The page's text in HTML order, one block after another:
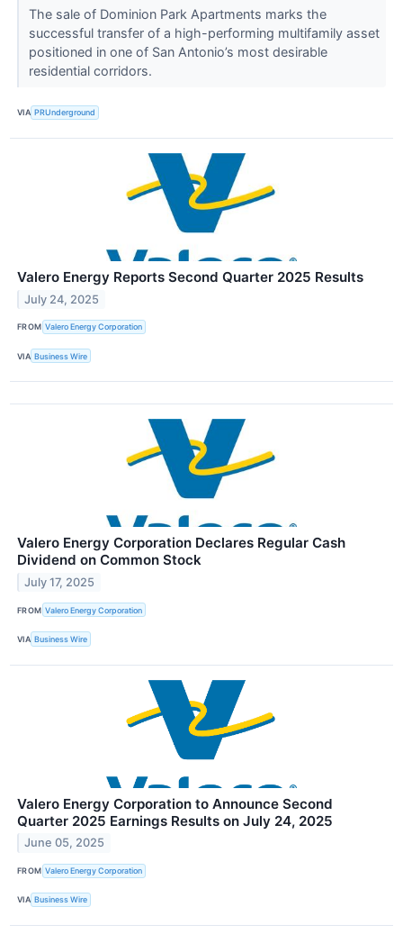
The sale of Dominion Park Apartments marks the
successful transfer of a high-performing multifamily asset
positioned in one of San Antonio’s most desirable
residential corridors.
VIA PRUnderground
Valero Energy Reports Second Quarter 2025 Results
July 24, 2025
FROM Valero Energy Corporation
VIA Business Wire
Valero Energy Corporation Declares Regular Cash
Dividend on Common Stock
July 17, 2025
FROM Valero Energy Corporation
VIA Business Wire
Valero Energy Corporation to Announce Second
Quarter 2025 Earnings Results on July 24, 2025
June 05, 2025
FROM Valero Energy Corporation
VIA Business Wire